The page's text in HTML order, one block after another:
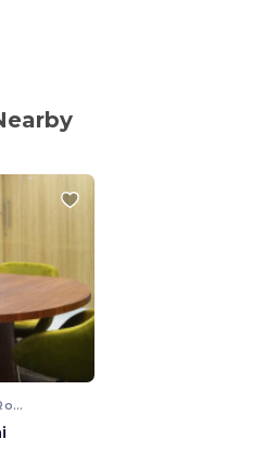
Hybrid Workspace/ Meeting-Room